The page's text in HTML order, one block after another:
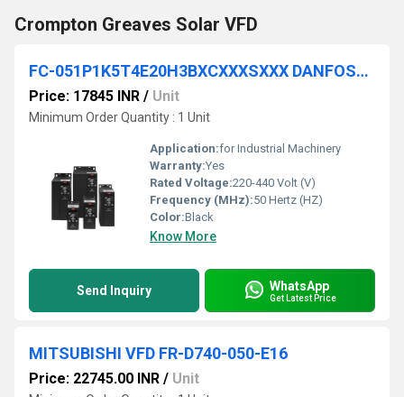
Crompton Greaves Solar VFD
FC-051P1K5T4E20H3BXCXXXSXXX DANFOSS VFD
Price: 17845 INR / Unit
Minimum Order Quantity : 1 Unit
Application:for Industrial Machinery
Warranty:Yes
Rated Voltage:220-440 Volt (V)
Frequency (MHz):50 Hertz (HZ)
Color:Black
Know More
Send Inquiry WhatsApp
Get Latest Price
MITSUBISHI VFD FR-D740-050-E16
Price: 22745.00 INR / Unit